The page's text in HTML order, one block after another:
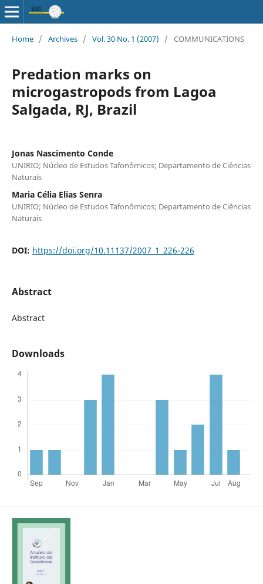
Home / Archives / Vol. 30 No. 1 (2007) / COMMUNICATIONS
Predation marks on
microgastropods from Lagoa
Salgada, RJ, Brazil
Jonas Nascimento Conde
UNIRIO; Núcleo de Estudos Tafonômicos; Departamento de Ciências
Naturais
Maria Célia Elias Senra
UNIRIO; Núcleo de Estudos Tafonômicos; Departamento de Ciências
Naturais
DOI: https://doi.org/10.11137/2007_1_226-226
Abstract
Abstract
Downloads